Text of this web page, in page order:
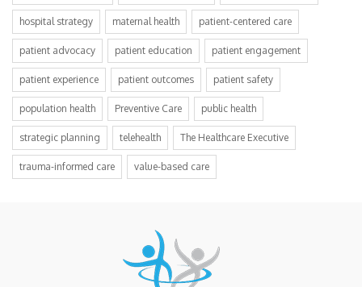
hospital strategy maternal health patient-centered care
patient advocacy patient education patient engagement
patient experience patient outcomes patient safety
population health Preventive Care public health
strategic planning telehealth The Healthcare Executive
trauma-informed care value-based care